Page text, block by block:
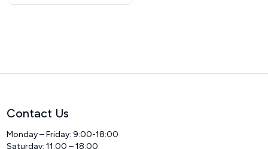
Contact Us
Monday – Friday: 9:00-18:00
Saturday: 11:00 – 18:00